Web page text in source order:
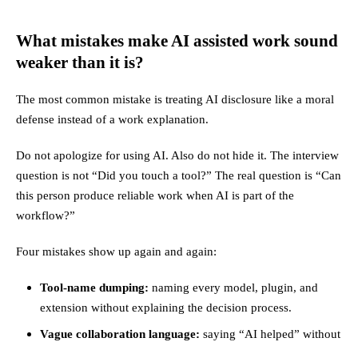
What mistakes make AI assisted work sound
weaker than it is?
The most common mistake is treating AI disclosure like a moral
defense instead of a work explanation.
Do not apologize for using AI. Also do not hide it. The interview
question is not “Did you touch a tool?” The real question is “Can
this person produce reliable work when AI is part of the
workflow?”
Four mistakes show up again and again:
Tool-name dumping: naming every model, plugin, and
extension without explaining the decision process.
Vague collaboration language: saying “AI helped” without